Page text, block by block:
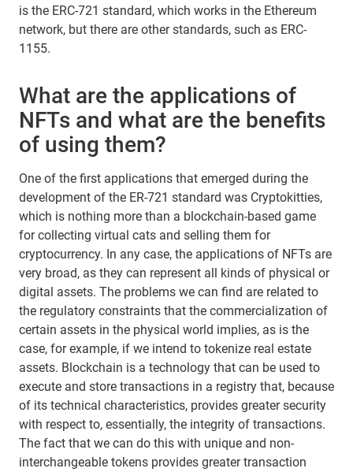
is the ERC-721 standard, which works in the Ethereum
network, but there are other standards, such as ERC-
1155.
What are the applications of
NFTs and what are the benefits
of using them?
One of the first applications that emerged during the
development of the ER-721 standard was Cryptokitties,
which is nothing more than a blockchain-based game
for collecting virtual cats and selling them for
cryptocurrency. In any case, the applications of NFTs are
very broad, as they can represent all kinds of physical or
digital assets. The problems we can find are related to
the regulatory constraints that the commercialization of
certain assets in the physical world implies, as is the
case, for example, if we intend to tokenize real estate
assets. Blockchain is a technology that can be used to
execute and store transactions in a registry that, because
of its technical characteristics, provides greater security
with respect to, essentially, the integrity of transactions.
The fact that we can do this with unique and non-
interchangeable tokens provides greater transaction